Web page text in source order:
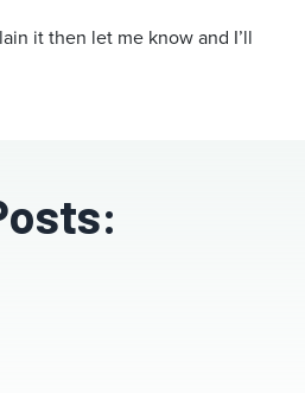
it then let me know and I’ll